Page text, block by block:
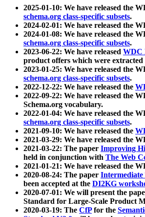
2025-01-10: We have released the
schema.org class-specific subsets.
2024-02-01: We have released the
2024-01-08: We have released the
schema.org class-specific subsets.
2023-06-22: We have released WDC
product offers which were extracted
2023-01-25: We have released the
schema.org class-specific subsets.
2022-12-22: We have released the
2022-09-22: We have released the
Schema.org vocabulary.
2022-01-04: We have released the
schema.org class-specific subsets.
2021-09-10: We have released the
2021-03-29: We have released the
2021-03-22: The paper Improving
held in conjunction with The Web
2021-01-21: We have released the
2020-08-24: The paper
been accepted at the DI2KG
2020-07-01: We will present the
Standard for Large-Scale Product
2020-03-19: The CfPfor the